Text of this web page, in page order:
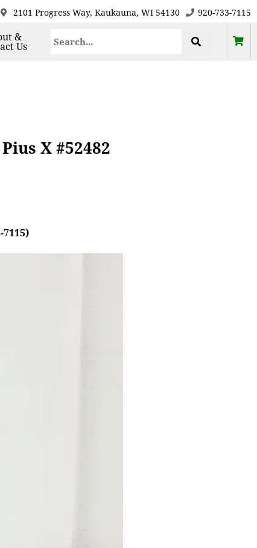
2101 Progress Way, Kaukauna, WI 54130 920-733-7115
&
Us
X #52482